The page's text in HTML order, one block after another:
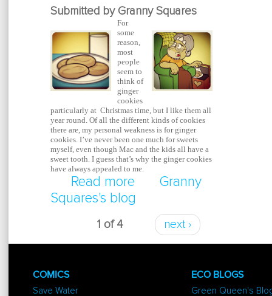
Submitted by Granny Squares
For
some
reason,
most
people
seem to
think of
ginger
cookies
particularly at Christmas time, but I like them all
year round. Of all the different kinds of cookies
there are, my personal weakness is for ginger
cookies. I’ve never been one much for sweets
myself, even though Mac and the kids all have a
sweet tooth. I guess that’s why the ginger cookies
have always appealed to me.
Read more about Soft Spiced
Granny
Squares's blog
1 of 4 next ›
COMICS
Save Water
ECO BLOGS
Green Queen's